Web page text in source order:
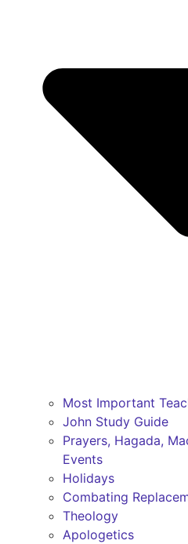
Most Important
John Study Guide
Prayers, Hagada,
Events
Holidays
Combating
Theology
Apologetics